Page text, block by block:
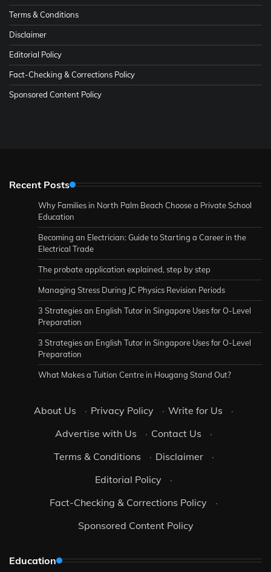
Terms & Conditions
Disclaimer
Editorial Policy
Fact-Checking & Corrections Policy
Sponsored Content Policy
Recent Posts
Why Families in North Palm Beach Choose a Private School
Education
Becoming an Electrician: Guide to Starting a Career in the
Electrical Trade
The probate application explained, step by step
Managing Stress During JC Physics Revision Periods
3 Strategies an English Tutor in Singapore Uses for O-Level
Preparation
3 Strategies an English Tutor in Singapore Uses for O-Level
Preparation
What Makes a Tuition Centre in Hougang Stand Out?
About Us · Privacy Policy · Write for Us
·
Advertise with Us
· Contact Us
·
Terms & Conditions
· Disclaimer
·
Editorial Policy
·
Fact-Checking & Corrections Policy
·
Sponsored Content Policy
Education